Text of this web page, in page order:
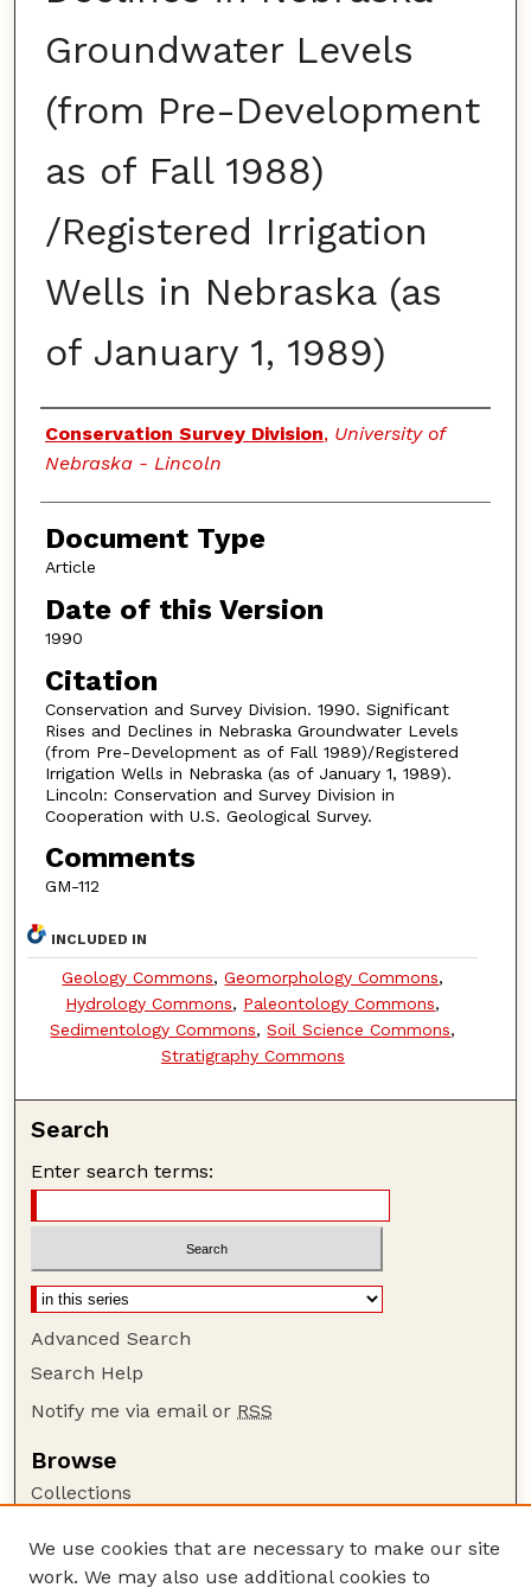
Groundwater Levels
(from Pre-Development
as of Fall 1988)
/Registered Irrigation
Wells in Nebraska (as
of January 1, 1989)
Authors
Conservation Survey Division, University of
Nebraska - Lincoln
Document Type
Article
Date of this Version
1990
Citation
Conservation and Survey Division. 1990. Significant
Rises and Declines in Nebraska Groundwater Levels
(from Pre-Development as of Fall 1989)/Registered
Irrigation Wells in Nebraska (as of January 1, 1989).
Lincoln: Conservation and Survey Division in
Cooperation with U.S. Geological Survey.
Comments
GM-112
INCLUDED IN
Geology Commons,Geomorphology Commons,
Hydrology Commons, Paleontology Commons,
Sedimentology Commons,Soil Science Commons,
Stratigraphy Commons
Search
Enter search terms:
Advanced Search
Search Help
Notify me via email or RSS
Browse
Collections
Authors
We use cookies that are necessary to make our site
work. We may also use additional cookies to